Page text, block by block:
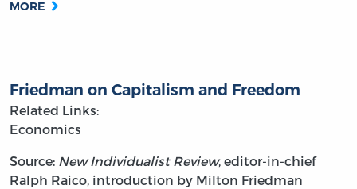
MORE
Friedman on Capitalism and Freedom
Related Links:
Economics
Source: New Individualist Review, editor-in-chief
Ralph Raico, introduction by Milton Friedman